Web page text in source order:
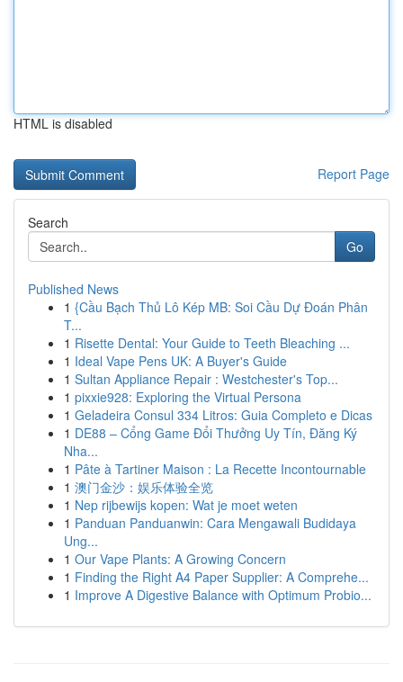
HTML is disabled
Report Page
Search
Go
Published News
1 {Cầu Bạch Thủ Lô Kép MB: Soi Cầu Dự Đoán Phân
T...
1 Risette Dental: Your Guide to Teeth Bleaching ...
1 Ideal Vape Pens UK: A Buyer's Guide
1 Sultan Appliance Repair : Westchester's Top...
1 pixxie928: Exploring the Virtual Persona
1 Geladeira Consul 334 Litros: Guia Completo e Dicas
1 DE88 – Cổng Game Đổi Thưởng Uy Tín, Đăng Ký
Nha...
1 Pâte à Tartiner Maison : La Recette Incontournable
1 澳门金沙：娱乐体验全览
1 Nep rijbewijs kopen: Wat je moet weten
1 Panduan Panduanwin: Cara Mengawali Budidaya
Ung...
1 Our Vape Plants: A Growing Concern
1 Finding the Right A4 Paper Supplier: A Comprehe...
1 Improve A Digestive Balance with Optimum Probio...